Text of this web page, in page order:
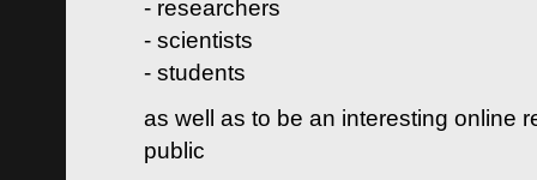
- researchers
- scientists
- students
as well as to be an interesting online
public